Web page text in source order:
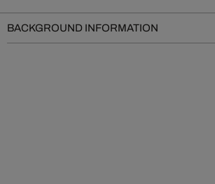
BACKGROUND INFORMATION